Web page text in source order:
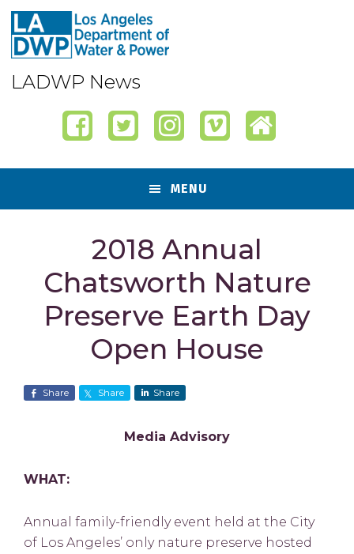
Skip
primary
navigation
Skip
content
Skip
primary
sidebar
Skip
footer
LADWP News
MENU
2018 Annual
Chatsworth Nature
Preserve Earth Day
Open House
Share Share Share
Media Advisory
WHAT:
Annual family-friendly event held at the City
of Los Angeles’ only nature preserve hosted